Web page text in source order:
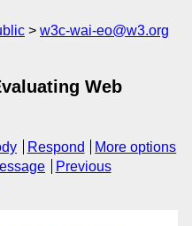
w3c-wai-eo@w3.org
Web
Respond
More options
Previous